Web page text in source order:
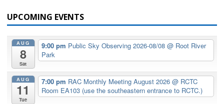
UPCOMING EVENTS
AUG
8
Sat
9:00 pm Public Sky Observing 2026-08/08 @ Root River
Park
AUG
11
Tue
7:00 pm RAC Monthly Meeting August 2026 @ RCTC
Room EA103 (use the southeastern entrance to RCTC.)